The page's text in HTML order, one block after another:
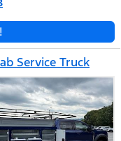
Service Truck